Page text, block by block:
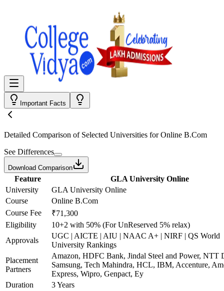
Important Facts
Detailed Comparison of Selected Universities forOnline B.Com
See Differences
Download Comparison
Feature
GLA University Online
University
GLA University Online
Course
Online B.Com
Course Fee
₹71,300
Eligibility
10+2 with 50% (For UnReserved 5% relax)
Approvals
UGC | AICTE | AIU | NAAC A+ | NIRF | QS World
University Rankings
Placement
Partners
Amazon, HDFC Bank, Jindal Steel and Power, NTT
Samsung, Tech Mahindra, HCL, IBM, Accenture,
Express, Wipro, Genpact, Ey
Duration
3 Years